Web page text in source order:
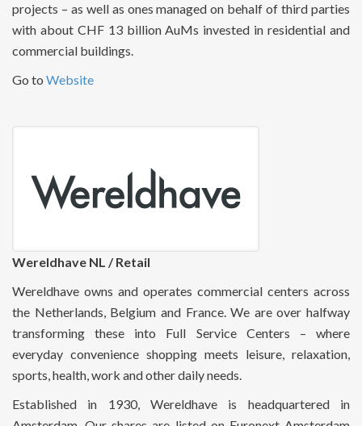
projects – as well as ones managed on behalf of third parties
with about CHF 13 billion AuMs invested in residential and
commercial buildings.
Go to Website
Wereldhave NL / Retail
Wereldhave owns and operates commercial centers across
the Netherlands, Belgium and France. We are over halfway
transforming these into Full Service Centers – where
everyday convenience shopping meets leisure, relaxation,
sports, health, work and other daily needs.
Established in 1930, Wereldhave is headquartered in